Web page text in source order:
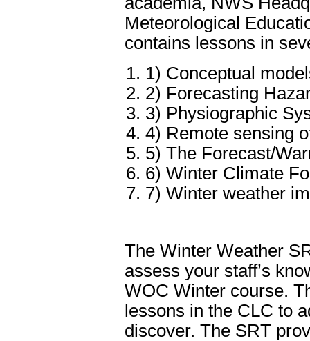
Meteorological
contains lessons in
1) Conceptual
2) Forecasting
3) Physiographic
4) Remote sensing
5) The Forecast/
6) Winter Climate
7) Winter weather
The Winter Weather
assess your staff’s
WOC Winter course.
lessons in the CLC to
discover. The SRT